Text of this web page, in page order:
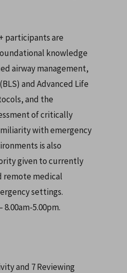
participants are
knowledge
airway management,
and Advanced Life
and the
of critically
with emergency
is also
given to currently
remote medical
settings.
8.00am-5.00pm.
and 7 Reviewing